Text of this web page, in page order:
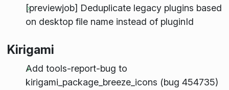
[previewjob] Deduplicate legacy plugins based
on desktop file name instead of pluginId
Kirigami
Add tools-report-bug to
kirigami_package_breeze_icons (bug 454735)